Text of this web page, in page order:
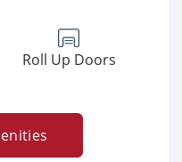
Roll Up Doors